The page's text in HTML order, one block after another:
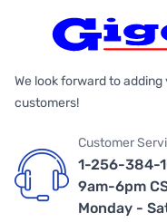
We look forward to
customers!
Customer
1-256-384-
9am-6pm
Monday -